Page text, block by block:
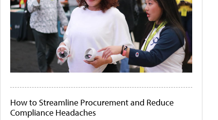
How to Streamline Procurement and Reduce
Compliance Headaches